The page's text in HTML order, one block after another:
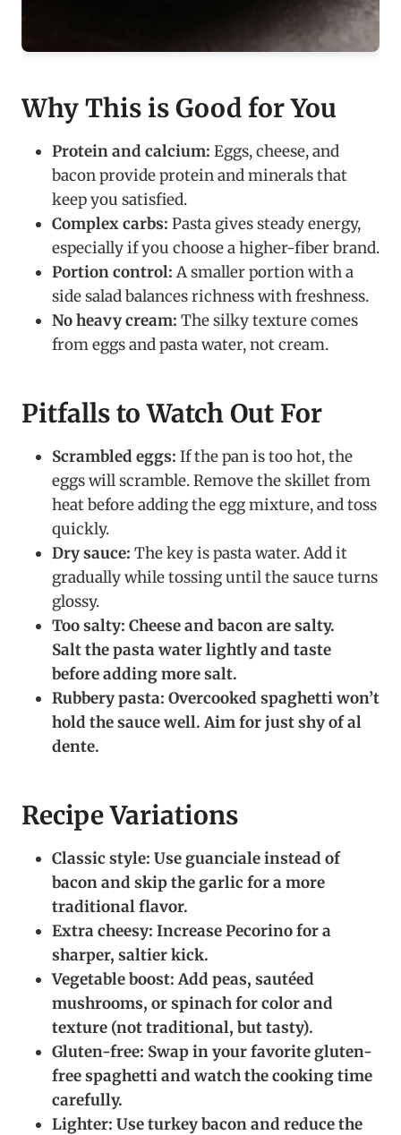
Why This is Good for You
Protein and calcium: Eggs, cheese, and
bacon provide protein and minerals that
keep you satisfied.
Complex carbs: Pasta gives steady energy,
especially if you choose a higher-fiber brand.
Portion control: A smaller portion with a
side salad balances richness with freshness.
No heavy cream: The silky texture comes
from eggs and pasta water, not cream.
Pitfalls to Watch Out For
Scrambled eggs: If the pan is too hot, the
eggs will scramble. Remove the skillet from
heat before adding the egg mixture, and toss
quickly.
Dry sauce: The key is pasta water. Add it
gradually while tossing until the sauce turns
glossy.
Too salty: Cheese and bacon are salty.
Salt the pasta water lightly and taste
before adding more salt.
Rubbery pasta: Overcooked spaghetti won’t
hold the sauce well. Aim for just shy of al
dente.
Recipe Variations
Classic style: Use guanciale instead of
bacon and skip the garlic for a more
traditional flavor.
Extra cheesy: Increase Pecorino for a
sharper, saltier kick.
Vegetable boost:Add peas, sautéed
mushrooms, or spinach for color and
texture (not traditional, but tasty).
Gluten-free: Swap in your favorite gluten-
free spaghetti and watch the cooking time
carefully.
Lighter: Use turkey bacon and reduce the